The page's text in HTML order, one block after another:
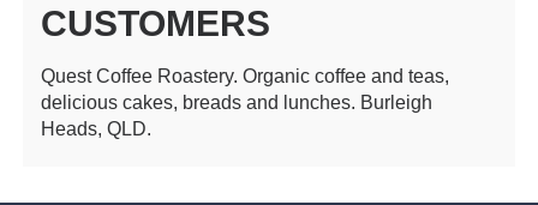
CUSTOMERS
Quest Coffee Roastery. Organic coffee and teas,
delicious cakes, breads and lunches. Burleigh
Heads, QLD.